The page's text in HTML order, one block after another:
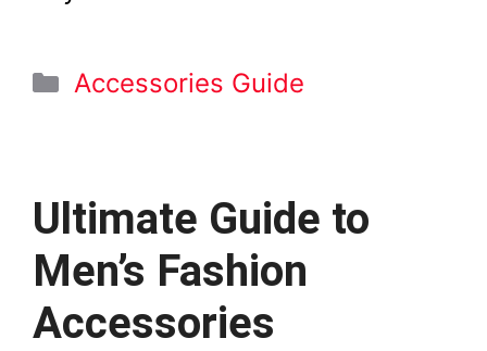
Categories
Accessories Guide
Ultimate Guide to
Men’s Fashion
Accessories